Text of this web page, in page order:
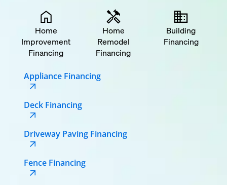
Home
Improvement
Financing
Home
Remodel
Financing
Building
Financing
Appliance Financing
Deck Financing
Driveway Paving Financing
Fence Financing